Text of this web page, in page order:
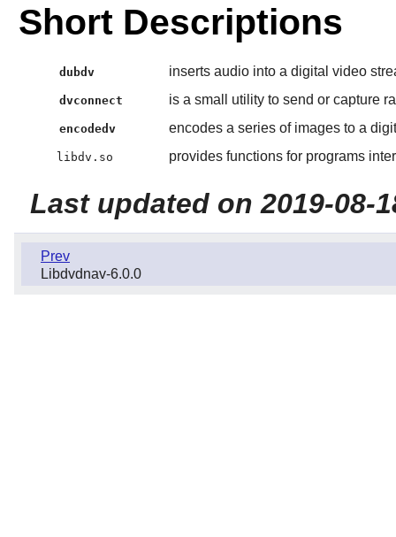
Short Descriptions
dubdv inserts audio into a digital video
dvconnect is a small utility to send or capture
encodedv encodes a series of images to a
libdv.so provides functions for programs
Last updated on 2019-08-
Prev
Libdvdnav-6.0.0